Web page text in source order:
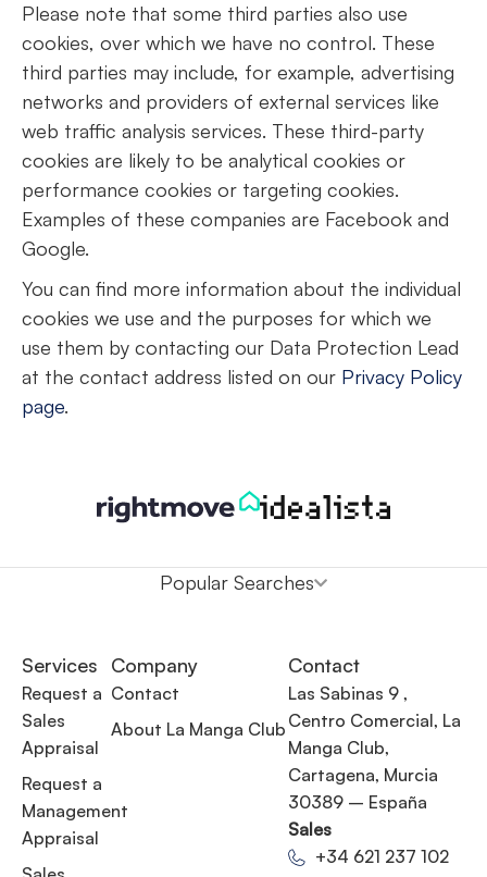
Please note that some third parties also use
cookies, over which we have no control. These
third parties may include, for example, advertising
networks and providers of external services like
web traffic analysis services. These third-party
cookies are likely to be analytical cookies or
performance cookies or targeting cookies.
Examples of these companies are Facebook and
Google.
You can find more information about the individual
cookies we use and the purposes for which we
use them by contacting our Data Protection Lead
at the contact address listed on our Privacy Policy
page.
Popular Searches
Services
Request a
Sales
Appraisal
Request a
Management
Appraisal
Company
Contact
About La Manga Club
Contact
Las Sabinas 9 ,
Centro Comercial, La
Manga Club,
Cartagena, Murcia
30389 – España
Sales
+34 621 237 102